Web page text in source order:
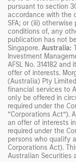
pursuant to section
accordance with the
SFA; or (iii)
conditions of, any
publication has not
Singapore. Australia:
Investment
AFSL No. 314182
offer of interests.
(Australia) Pty
financial services to
only be offered in
required under the
“Corporations Act”).
an offer of interests
required under the
persons who qualify
Corporations Act).
Australian Securities